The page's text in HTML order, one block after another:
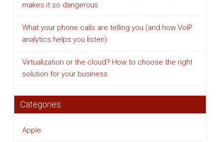
makes it so dangerous
What your phone calls are telling you (and how VoIP
analytics helps you listen)
Virtualization or the cloud? How to choose the right
solution for your business
Categories
Apple